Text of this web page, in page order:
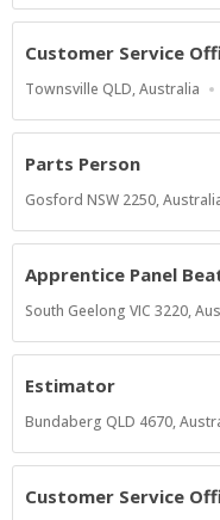
Customer Service
Location
Townsville QLD, Australia
Parts Person
Location
Gosford NSW 2250,
Apprentice Panel
Location
South Geelong VIC 3220,
Estimator
Location
Bundaberg QLD 4670,
Customer Service